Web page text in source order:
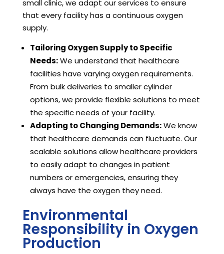
small clinic, we adapt our services to ensure
that every facility has a continuous oxygen
supply.
Tailoring Oxygen Supply to Specific
Needs:We understand that healthcare
facilities have varying oxygen requirements.
From bulk deliveries to smaller cylinder
options, we provide flexible solutions to meet
the specific needs of your facility.
Adapting to Changing Demands:We know
that healthcare demands can fluctuate. Our
scalable solutions allow healthcare providers
to easily adapt to changes in patient
numbers or emergencies, ensuring they
always have the oxygen they need.
Environmental
Responsibility in Oxygen
Production